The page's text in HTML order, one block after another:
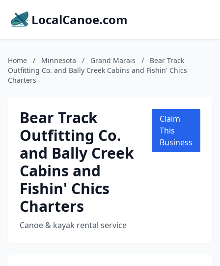
LocalCanoe.com
Home / Minnesota / Grand Marais /
Bear Track
Outfitting Co. and Bally Creek Cabins and Fishin' Chics
Charters
Bear Track
Outfitting Co.
and Bally Creek
Cabins and
Fishin' Chics
Charters
Canoe & kayak rental service
Claim
This
Business